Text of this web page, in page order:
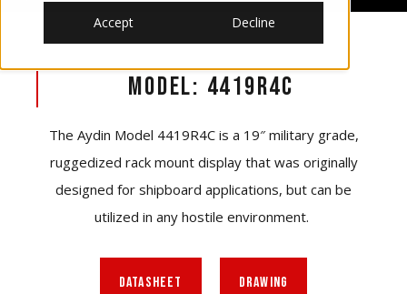
Accept
Decline
Model: 4419R4C
The Aydin Model 4419R4C is a 19″ military grade,
ruggedized rack mount display that was originally
designed for shipboard applications, but can be
utilized in any hostile environment.
DATASHEET DRAWING